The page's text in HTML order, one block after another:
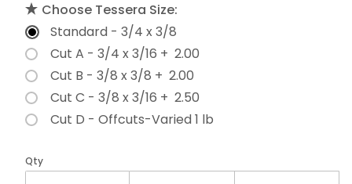
Choose Tessera Size:
Standard - 3/4 x 3/8
Cut A - 3/4 x 3/16 + 2.00
Cut B - 3/8 x 3/8 + 2.00
Cut C - 3/8 x 3/16 + 2.50
Cut D - Offcuts-Varied 1 lb
Qty